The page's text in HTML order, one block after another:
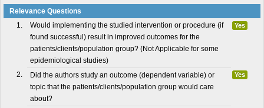
Relevance Questions
1.
Would implementing the studied intervention or procedure (if
found successful) result in improved outcomes for the
patients/clients/population group? (Not Applicable for some
epidemiological studies)
Yes
2.
Did the authors study an outcome (dependent variable) or
topic that the patients/clients/population group would care
about?
Yes